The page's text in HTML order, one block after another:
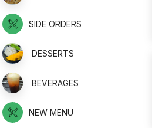
SIDE ORDERS
DESSERTS
BEVERAGES
NEW MENU